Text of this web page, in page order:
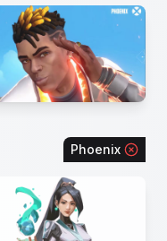
Phoenix